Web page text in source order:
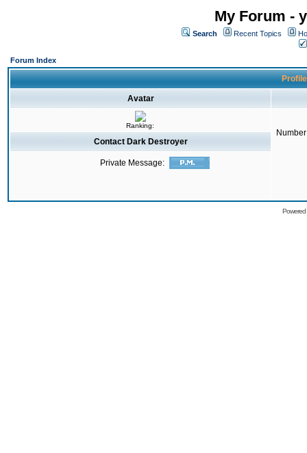
My Forum -
Search Recent Topics
Forum Index
Avatar
Ranking:
Contact Dark Destroyer
Private Message: